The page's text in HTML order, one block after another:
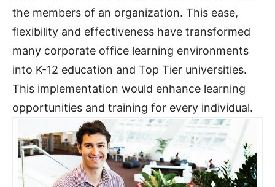
the members of an organization. This ease,
flexibility and effectiveness have transformed
many corporate office learning environments
into K-12 education and Top Tier universities.
This implementation would enhance learning
opportunities and training for every individual.